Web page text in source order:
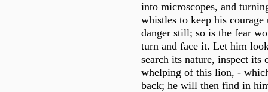
into microscopes, and
whistles to keep his courage
danger still; so is the fear
turn and face it. Let him
search its nature, inspect its
whelping of this lion, -
back; he will then find in